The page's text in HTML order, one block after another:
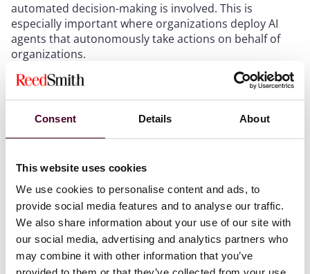
Consent Details About
This website uses cookies
We use cookies to personalise content and ads, to
provide social media features and to analyse our traffic.
We also share information about your use of our site with
our social media, advertising and analytics partners who
may combine it with other information that you’ve
automated decision-making is involved. This is
especially important where organizations deploy AI
agents that autonomously take actions on behalf of
organizations.
AI monitoring
must be an ongoing and iterative process. Human
monitoring is also an ongoing process – files within the
digital environment can and do easily end up on the
process as AI agents scale within the environment.
AI compliance requires ongoing attention.
requirements related to AI continue to evolve,
organizations should continue to monitor
developments and assessing their relevance based on
specific use cases and jurisdiction. Even as AI
regulations and attenuating penalties multiply,
organizations should also remember existing penalties